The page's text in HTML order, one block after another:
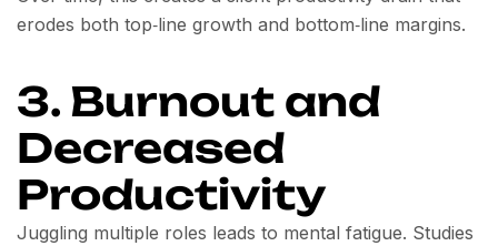
erodes both top‑line growth and bottom‑line margins.
3. Burnout and
Decreased
Productivity
Juggling multiple roles leads to mental fatigue. Studies